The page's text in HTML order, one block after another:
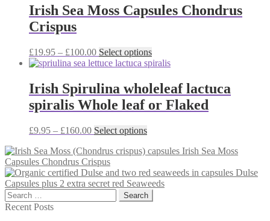
through
£40.00
multiple
variants.
may
be
chosen
on
the
product
page
Irish Sea Moss Capsules Chondrus
Crispus
£19.95 – £100.00Price
range:
through
£100.00
Select optionsThis
product
multiple
variants.
The
chosen
the
product
page
Irish Spirulina wholeleaf lactuca
spiralis Whole leaf or Flaked
£9.95 – £160.00Price
£9.95
through
£160.00
Select optionsThis
has
variants.
The
options
Irish Sea Moss
Capsules Chondrus Crispus
Dulse
Capsules plus 2 extra secret red Seaweeds
Search
for:
Recent Posts